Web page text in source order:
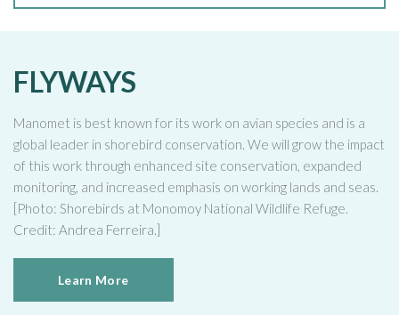
FLYWAYS
Manomet is best known for its work on avian species and is a
global leader in shorebird conservation. We will grow the impact
of this work through enhanced site conservation, expanded
monitoring, and increased emphasis on working lands and seas.
[Photo: Shorebirds at Monomoy National Wildlife Refuge.
Credit: Andrea Ferreira.]
Learn More